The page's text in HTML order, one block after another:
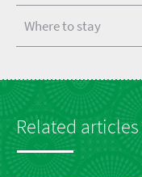
Where to stay
Related articles